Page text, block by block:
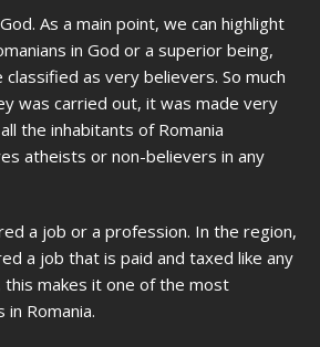
As a main point, we can highlight
in God or a superior being,
as very believers. So much
was carried out, it was made very
the inhabitants of Romania
atheists or non-believers in any
a job or a profession. In the region,
a job that is paid and taxed like any
makes it one of the most
Romania.